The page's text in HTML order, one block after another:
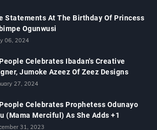
Statements At The Birthday Of Princess
Ogunwusi
06, 2024
Celebrates Ibadan's Creative
Jumoke Azeez Of Zeez Designs
27, 2024
Celebrates Prophetess Odunayo
(Mama Merciful) As She Adds +1
31, 2023